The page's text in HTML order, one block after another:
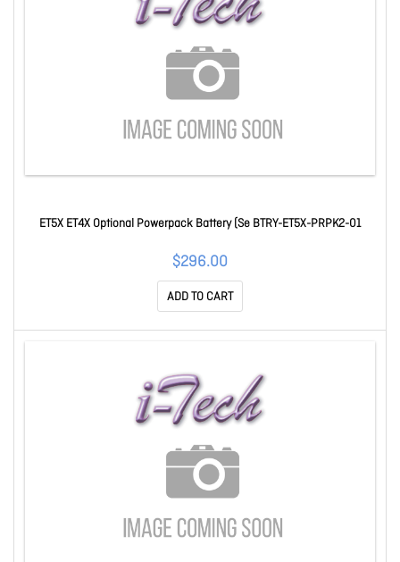
ET5X ET4X Optional Powerpack Battery (Se BTRY-ET5X-PRPK2-01
$296.00
ADD TO CART